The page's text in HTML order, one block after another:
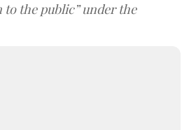
the public” under the